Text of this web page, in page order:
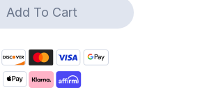
Add To Cart